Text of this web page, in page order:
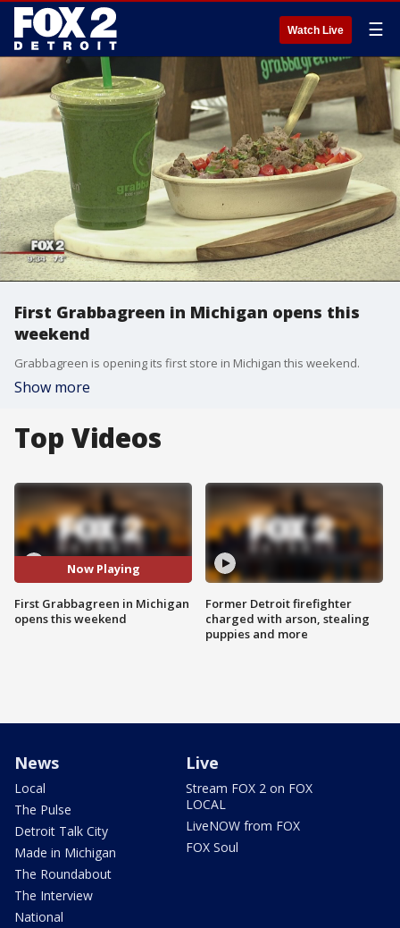
Watch Live ☰
First Grabbagreen in Michigan opens this
weekend
Grabbagreen is opening its first store in Michigan this weekend.
Show more
Top Videos
Now Playing
First Grabbagreen in Michigan
opens this weekend
Former Detroit firefighter
charged with arson, stealing
puppies and more
News
Local
The Pulse
Detroit Talk City
Made in Michigan
The Roundabout
The Interview
National
Live
Stream FOX 2 on FOX
LOCAL
LiveNOW from FOX
FOX Soul